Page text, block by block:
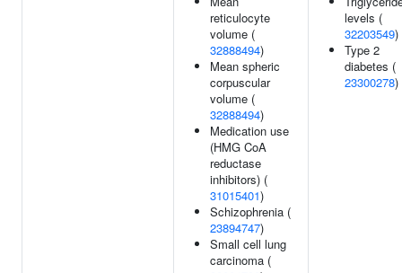
reticulocyte
volume (
32888494)
Mean spheric
corpuscular
volume (
32888494)
Medication use
(HMG CoA
reductase
inhibitors) (
31015401)
Schizophrenia (
23894747)
Small cell lung
carcinoma (
levels (
32203549)
Type 2
diabetes (
23300278)